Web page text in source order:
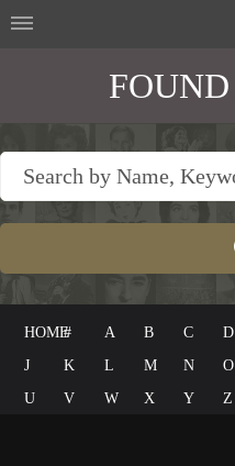
HOME# A B C D
J
K L M N O
U
V W X Y Z